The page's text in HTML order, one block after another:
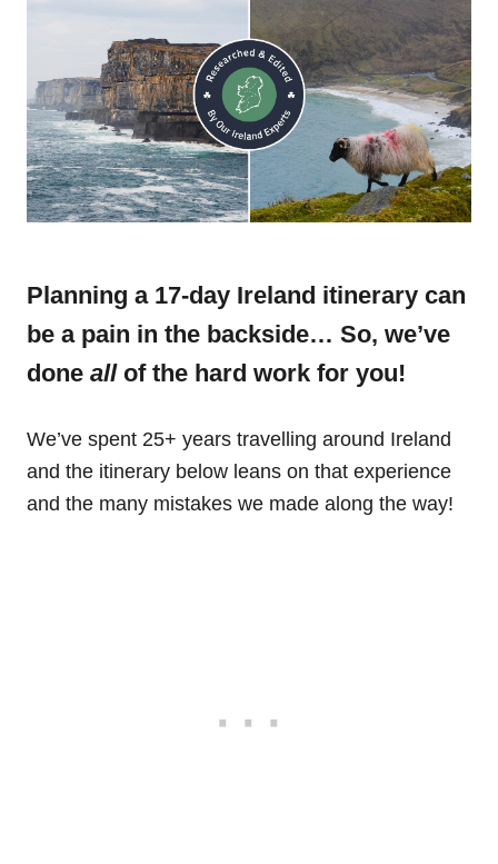
Planning a 17-day Ireland itinerary can
be a pain in the backside… So, we’ve
done all of the hard work for you!
We’ve spent 25+ years travelling around Ireland
and the itinerary below leans on that experience
and the many mistakes we made along the way!